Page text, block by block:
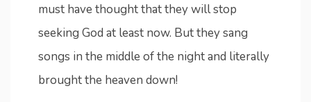
must have thought that they will stop
seeking God at least now. But they sang
songs in the middle of the night and literally
brought the heaven down!